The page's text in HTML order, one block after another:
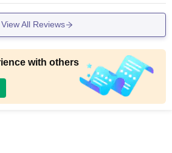
View All Reviews
with others